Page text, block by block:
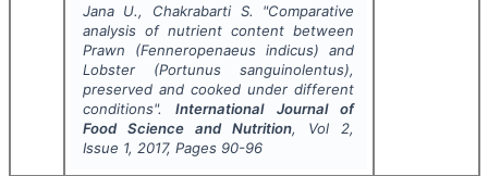
Jana U., Chakrabarti S. "Comparative
analysis of nutrient content between
Prawn (Fenneropenaeus indicus) and
Lobster (Portunus sanguinolentus),
preserved and cooked under different
conditions".International Journal of
Food Science and Nutrition, Vol 2,
Issue 1, 2017, Pages 90-96